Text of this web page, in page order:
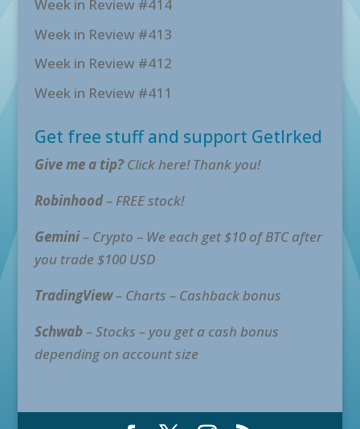
Week in Review #414
Week in Review #413
Week in Review #412
Week in Review #411
Get free stuff and support GetIrked
Give me a tip?Click here! Thank you!
Robinhood– FREE stock!
Gemini– Crypto – We each get $10 of BTC after
you trade $100 USD
TradingView– Charts – Cashback bonus
Schwab– Stocks – you get a cash bonus
depending on account size